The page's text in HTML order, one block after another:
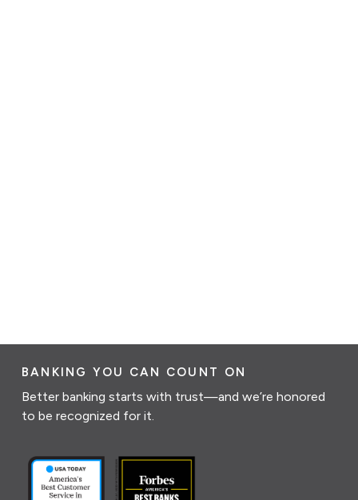
BANKING YOU CAN COUNT ON
Better banking starts with trust—and we’re honored
to be recognized for it.